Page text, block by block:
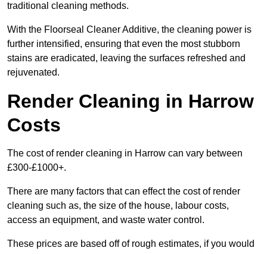
traditional cleaning methods.
With the Floorseal Cleaner Additive, the cleaning power is
further intensified, ensuring that even the most stubborn
stains are eradicated, leaving the surfaces refreshed and
rejuvenated.
Render Cleaning in Harrow
Costs
The cost of render cleaning in Harrow can vary between
£300-£1000+.
There are many factors that can effect the cost of render
cleaning such as, the size of the house, labour costs,
access an equipment, and waste water control.
These prices are based off of rough estimates, if you would